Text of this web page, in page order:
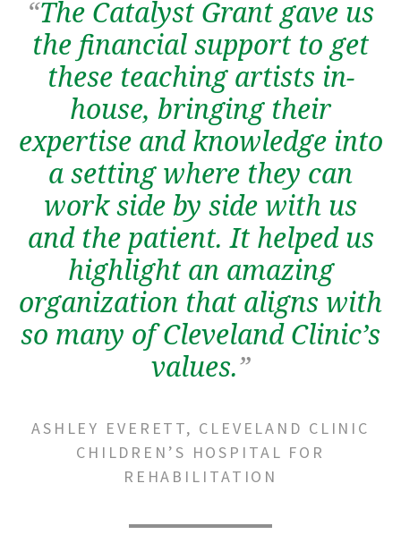
“The Catalyst Grant gave us
the financial support to get
these teaching artists in-
house, bringing their
expertise and knowledge into
a setting where they can
work side by side with us
and the patient. It helped us
highlight an amazing
organization that aligns with
so many of Cleveland Clinic’s
values.”
ASHLEY EVERETT, CLEVELAND CLINIC
CHILDREN’S HOSPITAL FOR
REHABILITATION